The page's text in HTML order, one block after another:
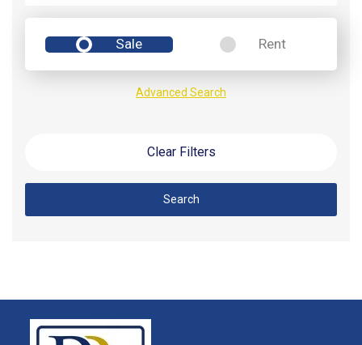
Sale Rent
Advanced Search
Clear Filters
Search